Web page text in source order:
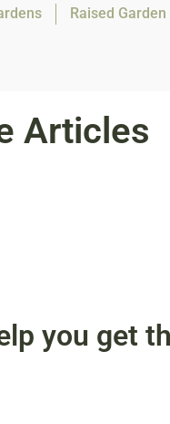
Raised Garden
Articles
you get